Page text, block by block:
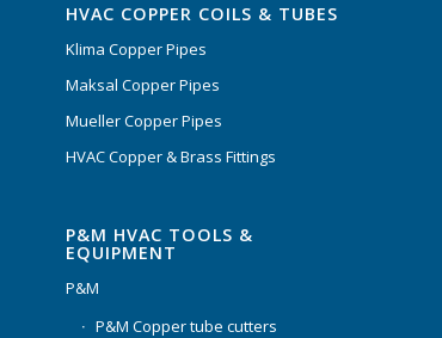
HVAC COPPER COILS & TUBES
Klima Copper Pipes
Maksal Copper Pipes
Mueller Copper Pipes
HVAC Copper & Brass Fittings
P&M HVAC TOOLS &
EQUIPMENT
P&M
P&M Copper tube cutters